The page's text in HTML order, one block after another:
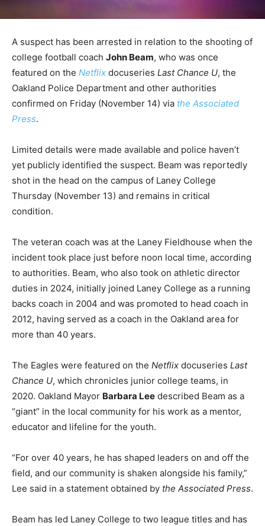
A suspect has been arrested in relation to the shooting of
college football coach John Beam, who was once
featured on the Netflix docuseries Last Chance U, the
Oakland Police Department and other authorities
confirmed on Friday (November 14) via the Associated
Press.
Limited details were made available and police haven’t
yet publicly identified the suspect. Beam was reportedly
shot in the head on the campus of Laney College
Thursday (November 13) and remains in critical
condition.
The veteran coach was at the Laney Fieldhouse when the
incident took place just before noon local time, according
to authorities. Beam, who also took on athletic director
duties in 2024, initially joined Laney College as a running
backs coach in 2004 and was promoted to head coach in
2012, having served as a coach in the Oakland area for
more than 40 years.
The Eagles were featured on the Netflix docuseries Last
Chance U, which chronicles junior college teams, in
2020. Oakland Mayor Barbara Lee described Beam as a
“giant” in the local community for his work as a mentor,
educator and lifeline for the youth.
“For over 40 years, he has shaped leaders on and off the
field, and our community is shaken alongside his family,”
Lee said in a statement obtained by the Associated Press.
Beam has led Laney College to two league titles and has